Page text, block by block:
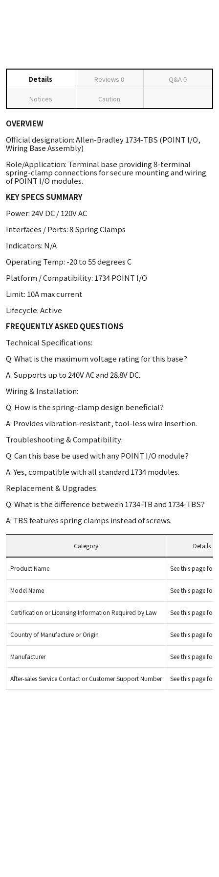
Details Reviews 0 Q&A0
Notices Caution
OVERVIEW
Official designation: Allen-Bradley 1734-TBS (POINT I/O,
Wiring Base Assembly)
Role/Application: Terminal base providing 8-terminal
spring-clamp connections for secure mounting and wiring
of POINT I/O modules.
KEY SPECS SUMMARY
Power: 24V DC / 120V AC
Interfaces / Ports: 8 Spring Clamps
Indicators: N/A
Operating Temp: -20 to 55 degrees C
Platform / Compatibility: 1734 POINT I/O
Limit: 10A max current
Lifecycle: Active
FREQUENTLY ASKED QUESTIONS
Technical Specifications:
Q: What is the maximum voltage rating for this base?
A: Supports up to 240V AC and 28.8V DC.
Wiring & Installation:
Q: How is the spring-clamp design beneficial?
A: Provides vibration-resistant, tool-less wire insertion.
Troubleshooting & Compatibility:
Q: Can this base be used with any POINT I/O module?
A: Yes, compatible with all standard 1734 modules.
Replacement & Upgrades:
Q: What is the difference between 1734-TB and 1734-TBS?
A: TBS features spring clamps instead of screws.
Category Details
Product Name See this page for
Model Name See this page for
Certification or Licensing Information Required by Law See this page for
Country of Manufacture or Origin See this page for
Manufacturer See this page for
After-sales Service Contact or Customer Support Number See this page for